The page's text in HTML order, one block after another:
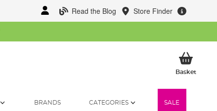
Read the Blog Store Finder
BasketMy
BRANDS CATEGORIES SALE